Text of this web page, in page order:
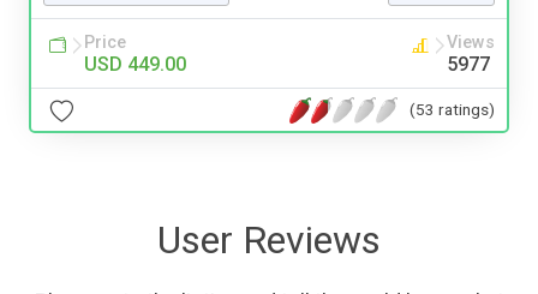
Price
USD 449.00
Views
5977
(53 ratings)
User Reviews